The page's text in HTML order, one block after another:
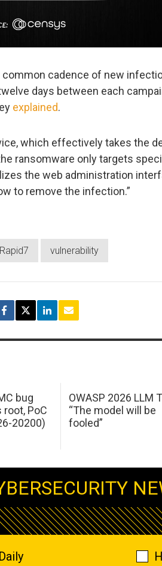
cadence of new
days between each
explained.
which effectively takes the
ransomware only targets
the web administration
to remove the infection.”
Rapid7 vulnerability
bug
PoC
20200)
OWASP 2026 LLM
“The model will be
fooled”